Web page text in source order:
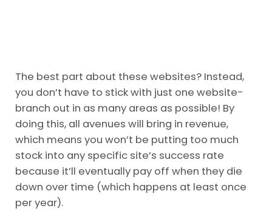
The best part about these websites? Instead,
you don’t have to stick with just one website-
branch out in as many areas as possible! By
doing this, all avenues will bring in revenue,
which means you won’t be putting too much
stock into any specific site’s success rate
because it’ll eventually pay off when they die
down over time (which happens at least once
per year).